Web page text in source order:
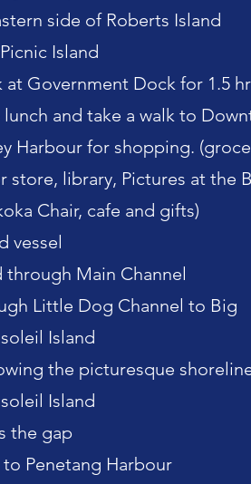
side of Roberts Island
Island
at Government Dock for 1.5
lunch and take a walk to
Harbour for shopping.
store, library, Pictures at the
Chair, cafe and gifts)
vessel
through Main Channel
Little Dog Channel to Big
Island
the picturesque
Island
the gap
to Penetang Harbour